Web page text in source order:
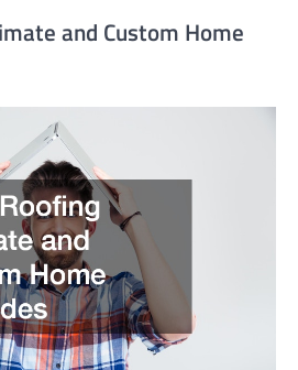
and Custom Home